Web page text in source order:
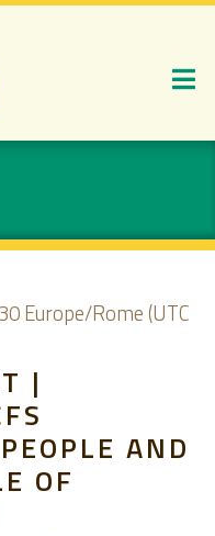
Europe/Rome (UTC
|
AND
OF